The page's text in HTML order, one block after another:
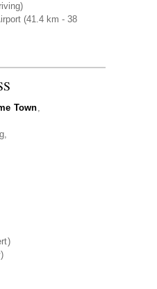
(41.4 km - 38
Town,